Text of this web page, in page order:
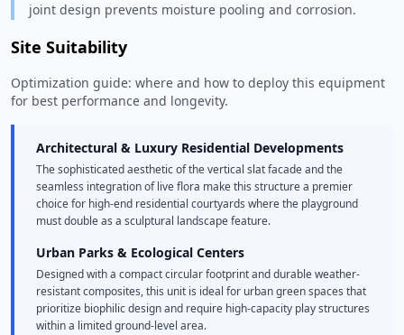
joint design prevents moisture pooling and corrosion.
Site Suitability
Optimization guide: where and how to deploy this equipment
for best performance and longevity.
Architectural & Luxury Residential Developments
The sophisticated aesthetic of the vertical slat facade and the
seamless integration of live flora make this structure a premier
choice for high-end residential courtyards where the playground
must double as a sculptural landscape feature.
Urban Parks & Ecological Centers
Designed with a compact circular footprint and durable weather-
resistant composites, this unit is ideal for urban green spaces that
prioritize biophilic design and require high-capacity play structures
within a limited ground-level area.